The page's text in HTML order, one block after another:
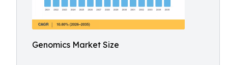
Genomics Market Size